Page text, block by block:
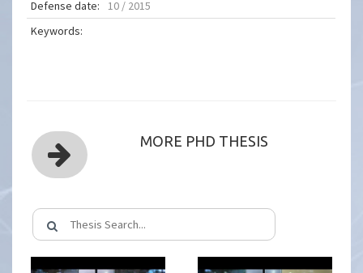
Defense date:
10 / 2015
Keywords:
MORE PHD THESIS